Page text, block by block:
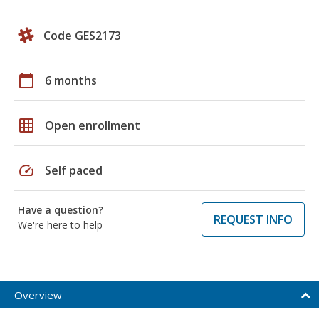
Code GES2173
calendar_today 6 months
grid_on Open enrollment
speed Self paced
Have a question?
We're here to help
REQUEST INFO
Overview